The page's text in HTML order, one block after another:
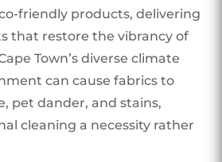
friendly products, delivering
that restore the vibrancy of
Town’s diverse climate
can cause fabrics to
pet dander, and stains,
cleaning a necessity rather